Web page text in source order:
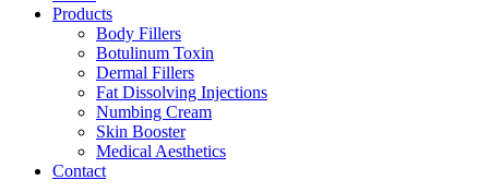
Products
Body Fillers
Botulinum Toxin
Dermal Fillers
Fat Dissolving Injections
Numbing Cream
Skin Booster
Medical Aesthetics
Contact